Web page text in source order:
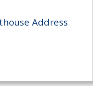
Address